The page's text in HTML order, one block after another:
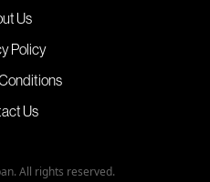
Us
Policy
Us
All rights reserved.